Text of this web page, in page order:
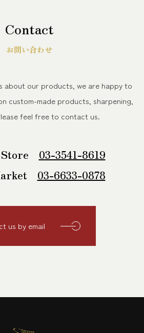
Contact
お問い合わせ
about our products, we are happy to
custom-made products, sharpening,
feel free to contact us.
03-3541-8619
03-6633-0878
us by email